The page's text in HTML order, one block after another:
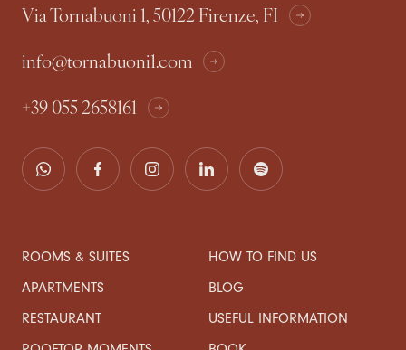
Via Tornabuoni 1, 50122 Firenze, FI
info@tornabuoni1.com
+39 055 2658161
ROOMS & SUITES
APARTMENTS
RESTAURANT
HOW TO FIND US
BLOG
USEFUL INFORMATION